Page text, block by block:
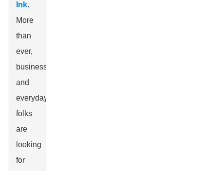
Ink.
More
than
ever,
businesses
and
everyday
folks
are
looking
for